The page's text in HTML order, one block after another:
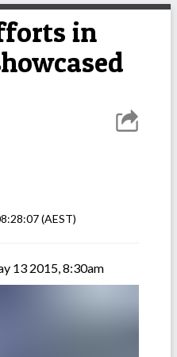
in
(AEST)
13 2015, 8:30am